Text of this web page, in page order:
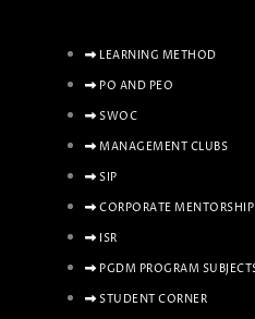
LEARNING METHOD
PO AND PEO
SWOC
MANAGEMENT CLUBS
SIP
CORPORATE MENTORSHIP
ISR
PGDM PROGRAM
STUDENT CORNER